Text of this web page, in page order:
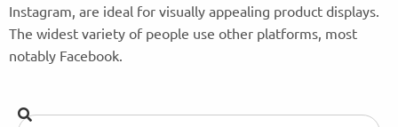
Instagram, are ideal for visually appealing product displays.
The widest variety of people use other platforms, most
notably Facebook.